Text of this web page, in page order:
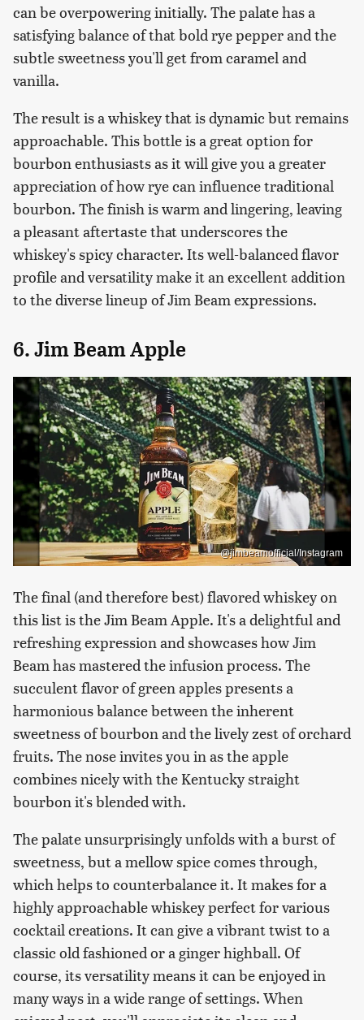
can be overpowering initially. The palate has a
satisfying balance of that bold rye pepper and the
subtle sweetness you'll get from caramel and
vanilla.
The result is a whiskey that is dynamic but remains
approachable. This bottle is a great option for
bourbon enthusiasts as it will give you a greater
appreciation of how rye can influence traditional
bourbon. The finish is warm and lingering, leaving
a pleasant aftertaste that underscores the
whiskey's spicy character. Its well-balanced flavor
profile and versatility make it an excellent addition
to the diverse lineup of Jim Beam expressions.
6. Jim Beam Apple
@jimbeamofficial/Instagram
The final (and therefore best) flavored whiskey on
this list is the Jim Beam Apple. It's a delightful and
refreshing expression and showcases how Jim
Beam has mastered the infusion process. The
succulent flavor of green apples presents a
harmonious balance between the inherent
sweetness of bourbon and the lively zest of orchard
fruits. The nose invites you in as the apple
combines nicely with the Kentucky straight
bourbon it's blended with.
The palate unsurprisingly unfolds with a burst of
sweetness, but a mellow spice comes through,
which helps to counterbalance it. It makes for a
highly approachable whiskey perfect for various
cocktail creations. It can give a vibrant twist to a
classic old fashioned or a ginger highball. Of
course, its versatility means it can be enjoyed in
many ways in a wide range of settings. When